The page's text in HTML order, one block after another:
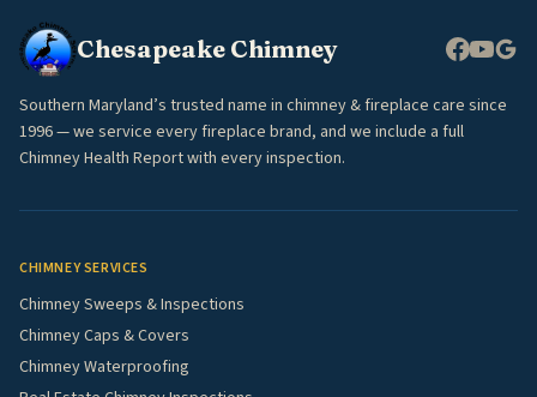
Chesapeake Chimney
Southern Maryland’s trusted name in chimney & fireplace care since
1996 — we service every fireplace brand, and we include a full
Chimney Health Report with every inspection.
CHIMNEY SERVICES
Chimney Sweeps & Inspections
Chimney Caps & Covers
Chimney Waterproofing